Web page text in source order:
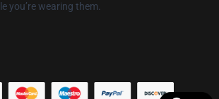
you’re wearing them.